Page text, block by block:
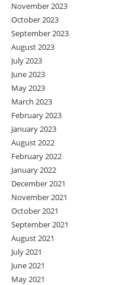
November 2023
October 2023
September 2023
August 2023
July 2023
June 2023
May 2023
March 2023
February 2023
January 2023
August 2022
February 2022
January 2022
December 2021
November 2021
October 2021
September 2021
August 2021
July 2021
June 2021
May 2021